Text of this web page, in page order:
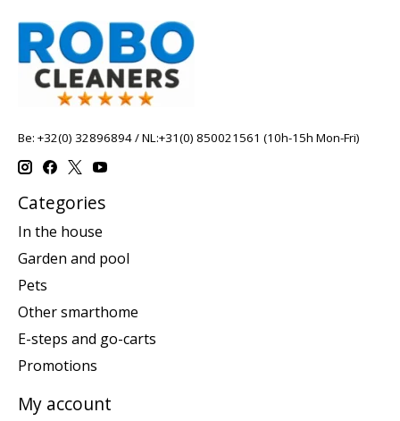
Be: +32(0) 32896894 / NL:+31(0) 850021561 (10h-15h Mon-Fri)
Categories
In the house
Garden and pool
Pets
Other smarthome
E-steps and go-carts
Promotions
My account